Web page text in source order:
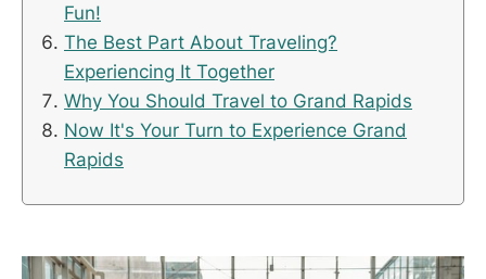
Fun!
The Best Part About Traveling?
Experiencing It Together
Why You Should Travel to Grand Rapids
Now It's Your Turn to Experience Grand
Rapids